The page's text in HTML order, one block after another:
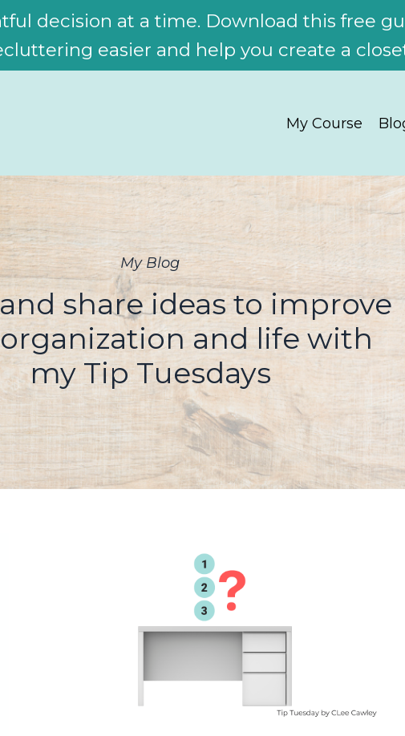
decision at a time. Download this free
easier and help you create a
My Course
My Blog
share ideas to improve
and life with
my Tip Tuesdays